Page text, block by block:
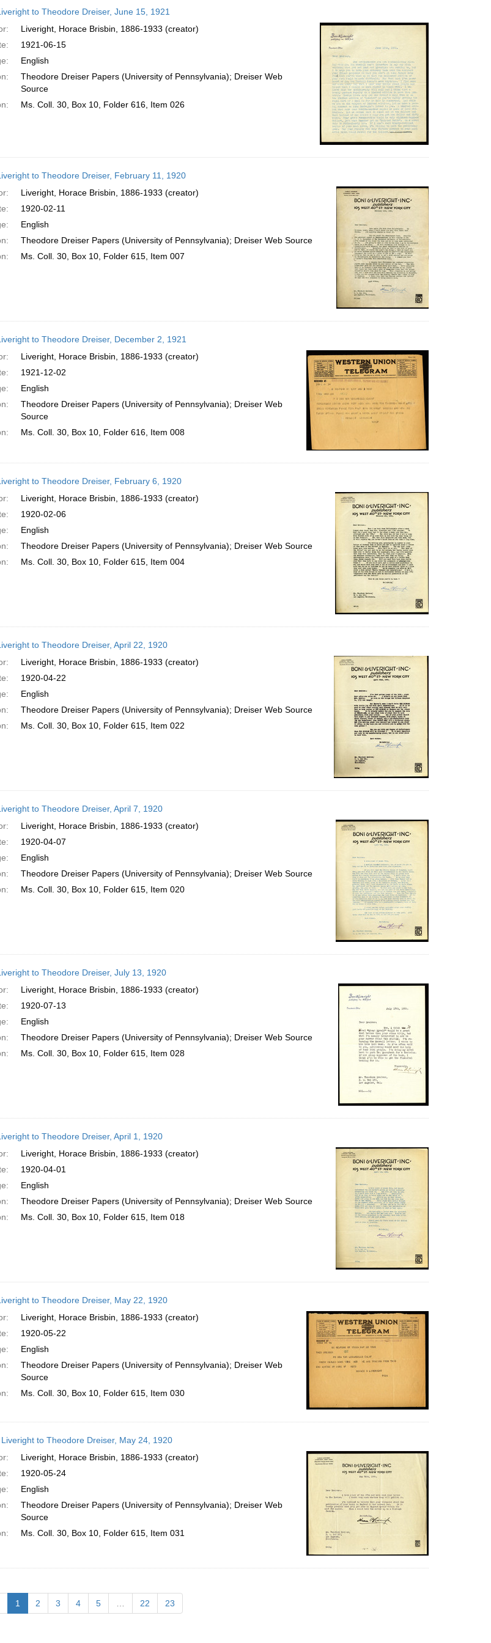
per
to Theodore Dreiser, June 15, 1921
Liveright, Horace Brisbin, 1886-1933 (creator)
1921-06-15
English
Theodore Dreiser Papers (University of Pennsylvania); Dreiser Web
Source
Ms. Coll. 30, Box 10, Folder 616, Item 026
to Theodore Dreiser, February 11, 1920
Liveright, Horace Brisbin, 1886-1933 (creator)
1920-02-11
English
Theodore Dreiser Papers (University of Pennsylvania); Dreiser Web Source
Ms. Coll. 30, Box 10, Folder 615, Item 007
to Theodore Dreiser, December 2, 1921
Liveright, Horace Brisbin, 1886-1933 (creator)
1921-12-02
English
Theodore Dreiser Papers (University of Pennsylvania); Dreiser Web
Source
Ms. Coll. 30, Box 10, Folder 616, Item 008
to Theodore Dreiser, February 6, 1920
Liveright, Horace Brisbin, 1886-1933 (creator)
1920-02-06
English
Theodore Dreiser Papers (University of Pennsylvania); Dreiser Web Source
Ms. Coll. 30, Box 10, Folder 615, Item 004
to Theodore Dreiser, April 22, 1920
Liveright, Horace Brisbin, 1886-1933 (creator)
1920-04-22
English
Theodore Dreiser Papers (University of Pennsylvania); Dreiser Web Source
Ms. Coll. 30, Box 10, Folder 615, Item 022
to Theodore Dreiser, April 7, 1920
Liveright, Horace Brisbin, 1886-1933 (creator)
1920-04-07
English
Theodore Dreiser Papers (University of Pennsylvania); Dreiser Web Source
Ms. Coll. 30, Box 10, Folder 615, Item 020
to Theodore Dreiser, July 13, 1920
Liveright, Horace Brisbin, 1886-1933 (creator)
1920-07-13
English
Theodore Dreiser Papers (University of Pennsylvania); Dreiser Web Source
Ms. Coll. 30, Box 10, Folder 615, Item 028
to Theodore Dreiser, April 1, 1920
Liveright, Horace Brisbin, 1886-1933 (creator)
1920-04-01
English
Theodore Dreiser Papers (University of Pennsylvania); Dreiser Web Source
Ms. Coll. 30, Box 10, Folder 615, Item 018
to Theodore Dreiser, May 22, 1920
Liveright, Horace Brisbin, 1886-1933 (creator)
1920-05-22
English
Theodore Dreiser Papers (University of Pennsylvania); Dreiser Web
Source
Ms. Coll. 30, Box 10, Folder 615, Item 030
to Theodore Dreiser, May 24, 1920
Liveright, Horace Brisbin, 1886-1933 (creator)
1920-05-24
English
Theodore Dreiser Papers (University of Pennsylvania); Dreiser Web
Source
Ms. Coll. 30, Box 10, Folder 615, Item 031
1 2 3 4 5 22 23